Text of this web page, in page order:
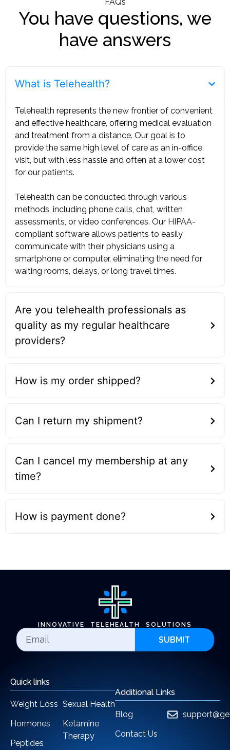
FAQs
You have questions, we
have answers
What is Telehealth?
Telehealth represents the new frontier of convenient
and effective healthcare, offering medical evaluation
and treatment from a distance. Our goal is to
provide the same high level of care as an in-office
visit, but with less hassle and often at a lower cost
for our patients. ‍
Telehealth can be conducted through various
methods, including phone calls, chat, written
assessments, or video conferences. Our HIPAA-
compliant software allows patients to easily
communicate with their physicians using a
smartphone or computer, eliminating the need for
waiting rooms, delays, or long travel times.
Are you telehealth professionals as
quality as my regular healthcare
providers?
How is my order shipped?
Can I return my shipment?
Can I cancel my membership at any
time?
How is payment done?
INNOVATIVE TELEHEALTH SOLUTIONS
SUBMIT
Quick links
Weight Loss
Hormones
Peptides
Sexual Health
Ketamine
Therapy
Additional Links
Blog
Contact Us